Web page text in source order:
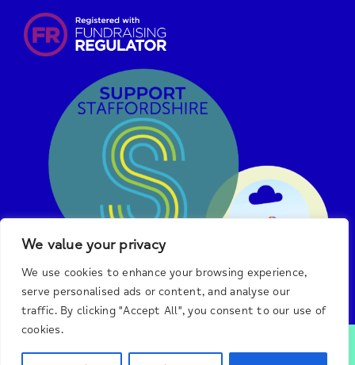
We value your privacy
We use cookies to enhance your browsing experience,
serve personalised ads or content, and analyse our
traffic. By clicking "Accept All", you consent to our use of
cookies.